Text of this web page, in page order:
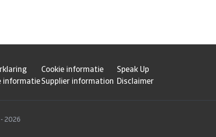
Cookie informatie
Speak Up
informatieSupplier information Disclaimer
2026